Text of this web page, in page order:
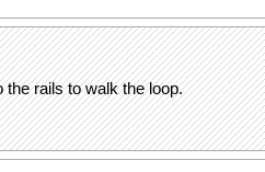
the rails to walk the loop.